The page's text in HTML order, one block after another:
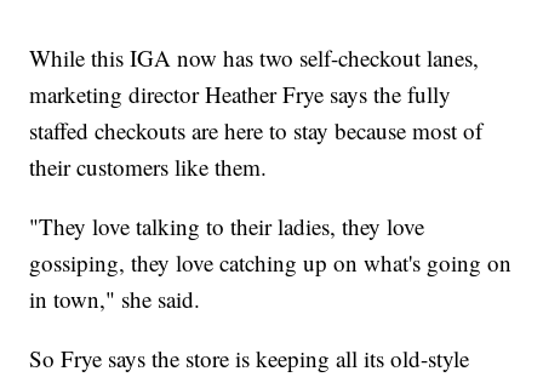
While this IGA now has two self-checkout lanes,
marketing director Heather Frye says the fully
staffed checkouts are here to stay because most of
their customers like them.
"They love talking to their ladies, they love
gossiping, they love catching up on what's going on
in town," she said.
So Frye says the store is keeping all its old-style